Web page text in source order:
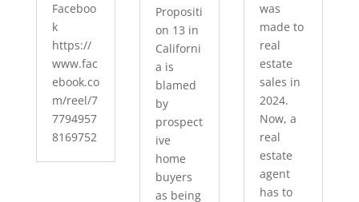
Faceboo
k
https://
www.fac
ebook.co
m/reel/7
7794957
8169752
Propositi
on 13 in
Californi
a is
blamed
by
prospect
ive
home
buyers
as being
was
made to
real
estate
sales in
2024.
Now, a
real
estate
agent
has to